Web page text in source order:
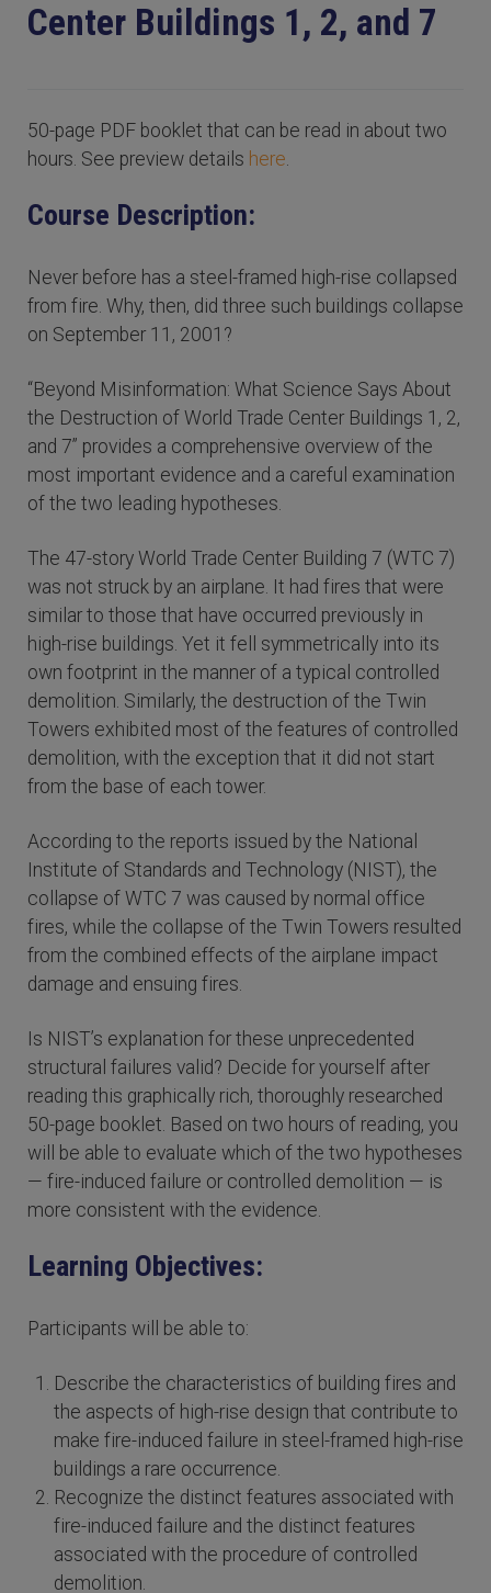
Center Buildings 1, 2, and 7
50-page PDF booklet that can be read in about two
hours. See preview details here.
Course Description:
Never before has a steel-framed high-rise collapsed
from fire. Why, then, did three such buildings collapse
on September 11, 2001?
“Beyond Misinformation: What Science Says About
the Destruction of World Trade Center Buildings 1, 2,
and 7” provides a comprehensive overview of the
most important evidence and a careful examination
of the two leading hypotheses.
The 47-story World Trade Center Building 7 (WTC 7)
was not struck by an airplane. It had fires that were
similar to those that have occurred previously in
high-rise buildings. Yet it fell symmetrically into its
own footprint in the manner of a typical controlled
demolition. Similarly, the destruction of the Twin
Towers exhibited most of the features of controlled
demolition, with the exception that it did not start
from the base of each tower.
According to the reports issued by the National
Institute of Standards and Technology (NIST), the
collapse of WTC 7 was caused by normal office
fires, while the collapse of the Twin Towers resulted
from the combined effects of the airplane impact
damage and ensuing fires.
Is NIST’s explanation for these unprecedented
structural failures valid? Decide for yourself after
reading this graphically rich, thoroughly researched
50-page booklet. Based on two hours of reading, you
will be able to evaluate which of the two hypotheses
— fire-induced failure or controlled demolition — is
more consistent with the evidence.
Learning Objectives:
Participants will be able to:
Describe the characteristics of building fires and
the aspects of high-rise design that contribute to
make fire-induced failure in steel-framed high-rise
buildings a rare occurrence.
Recognize the distinct features associated with
fire-induced failure and the distinct features
associated with the procedure of controlled
demolition.